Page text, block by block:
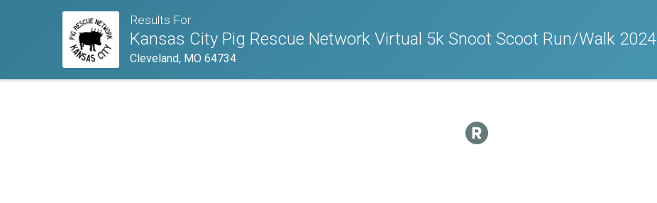
Results For
Kansas City Pig Rescue Network Virtual 5k Snoot Scoot Run/Walk 2024
Cleveland, MO 64734